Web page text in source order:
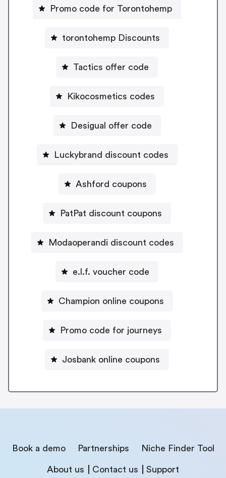
Promo code for Torontohemp
torontohemp Discounts
Tactics offer code
Kikocosmetics codes
Desigual offer code
Luckybrand discount codes
Ashford coupons
PatPat discount coupons
Modaoperandi discount codes
e.l.f. voucher code
Champion online coupons
Promo code for journeys
Josbank online coupons
Book a demo Partnerships Niche Finder Tool
About us Contact us Support